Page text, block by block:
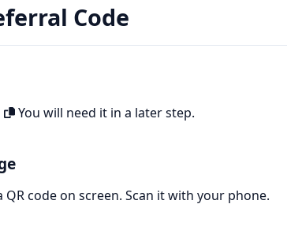
Code
You will need it in a later step.
QR code on screen. Scan it with your phone.